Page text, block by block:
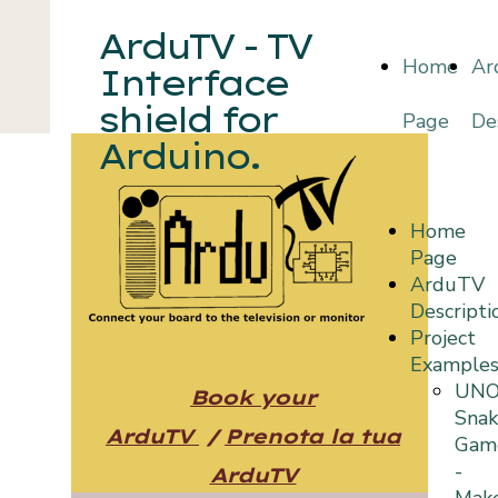
Home
Page
ArduTV - TV
Interface
shield for
Arduino.
Book your
ArduTV /Prenota la tua
ArduTV
Home
Page
ArduTV
Project
Examples
-